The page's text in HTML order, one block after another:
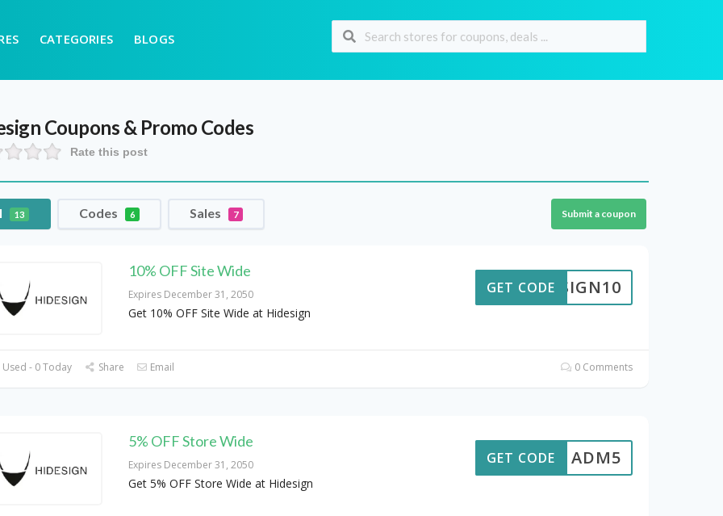
CATEGORIES BLOGS
Coupons & Promo Codes
Rate this post
13 Codes 6 Sales 7 Submit a coupon
10% OFF Site Wide
Expires December 31, 2050
Get 10% OFF Site Wide at Hidesign
DESIGN10
GET CODE
- 0 Today Share Email 0 Comments
5% OFF Store Wide
Expires December 31, 2050
Get 5% OFF Store Wide at Hidesign
ADM5
GET CODE